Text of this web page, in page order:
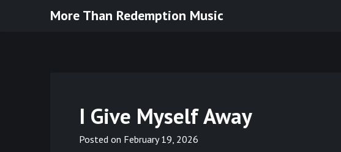
More Than Redemption Music
I Give Myself Away
Posted on February 19, 2026